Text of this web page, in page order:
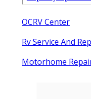
OCRV Center
Rv Service And
Motorhome